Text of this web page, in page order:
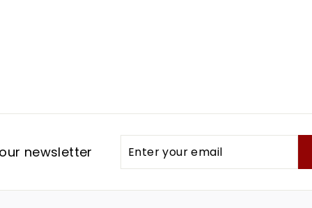
newsletter
your